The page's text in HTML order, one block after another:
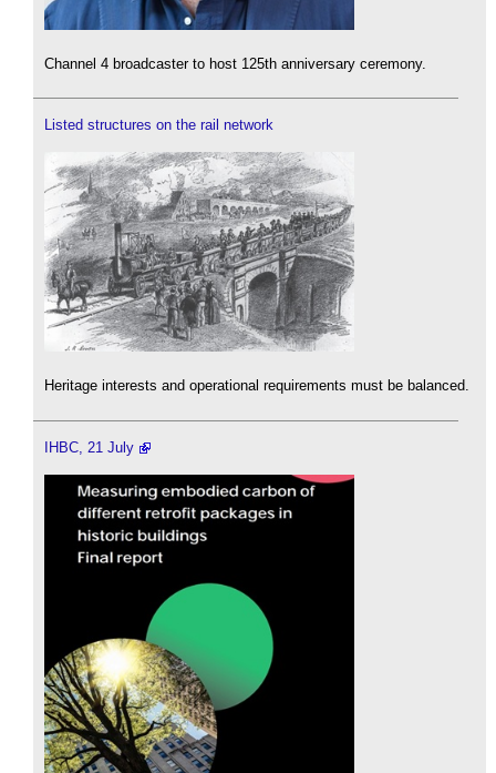
Channel 4 broadcaster to host 125th anniversary ceremony.
Listed structures on the rail network
Heritage interests and operational requirements must be balanced.
IHBC, 21 July